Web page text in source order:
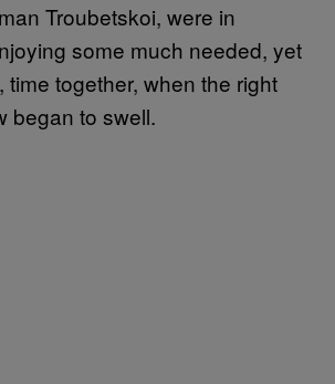
Troubetskoi, were in
some much needed, yet
time together, when the right
began to swell.